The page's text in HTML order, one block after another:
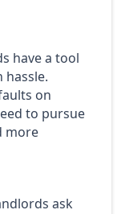
have a tool
on
to pursue
more
ask